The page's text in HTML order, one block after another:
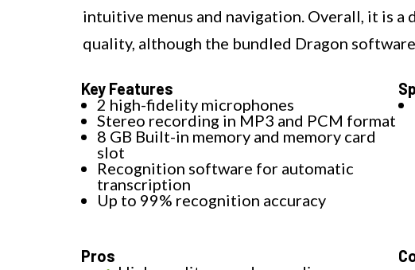
intuitive menus and navigation. Overall, it is
quality, although the bundled Dragon
Key Features
2 high-fidelity microphones
Stereo recording in MP3 and PCM format
8 GB Built-in memory and memory card
slot
Recognition software for automatic
transcription
Up to 99% recognition accuracy
Pros